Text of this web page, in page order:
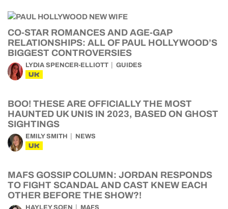
CO-STAR ROMANCES AND AGE-GAP
RELATIONSHIPS: ALL OF PAUL HOLLYWOOD’S
BIGGEST CONTROVERSIES
LYDIA SPENCER-ELLIOTT GUIDES
UK
BOO! THESE ARE OFFICIALLY THE MOST
HAUNTED UK UNIS IN 2023, BASED ON GHOST
SIGHTINGS
EMILY SMITH NEWS
UK
MAFS GOSSIP COLUMN: JORDAN RESPONDS
TO FIGHT SCANDAL AND CAST KNEW EACH
OTHER BEFORE THE SHOW?!
HAYLEY SOEN MAFS